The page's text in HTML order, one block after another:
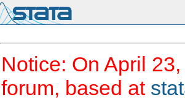
Notice: On April
forum, based at